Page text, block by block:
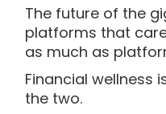
The future of the
platforms that
as much as
Financial wellness
the two.